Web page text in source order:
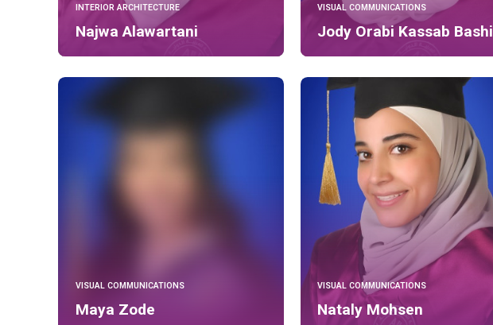
INTERIOR ARCHITECTURE
Najwa Alawartani
VISUAL COMMUNICATIONS
Jody Orabi Kassab Bashi
VISUAL COMMUNICATIONS
Maya Zode
VISUAL COMMUNICATIONS
Nataly Mohsen